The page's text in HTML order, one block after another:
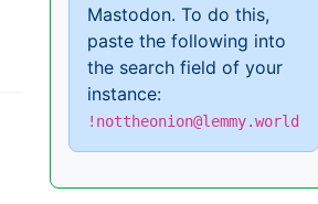
Mastodon. To do this,
paste the following into
the search field of your
instance:
!nottheonion@lemmy.world